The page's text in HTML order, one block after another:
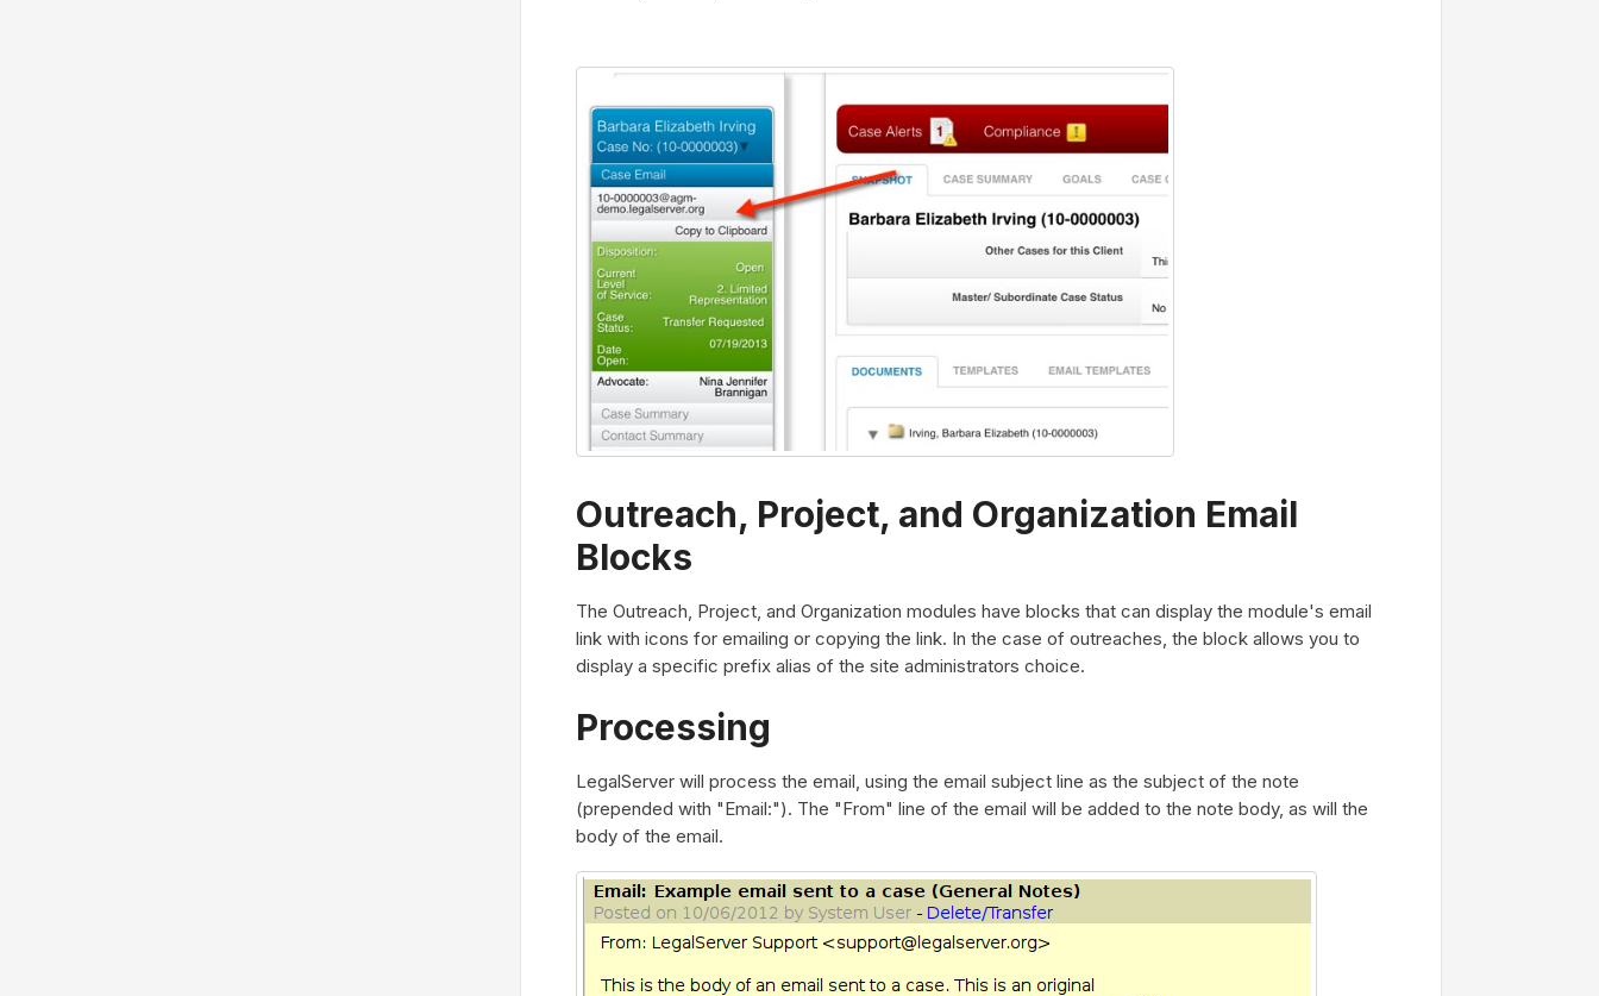
Outreach, Project, and Organization Email
Blocks
The Outreach, Project, and Organization modules have blocks that can display the module's email
link with icons for emailing or copying the link. In the case of outreaches, the block allows you to
display a specific prefix alias of the site administrators choice.
Processing
LegalServer will process the email, using the email subject line as the subject of the note
(prepended with "Email:"). The "From" line of the email will be added to the note body, as will the
body of the email.